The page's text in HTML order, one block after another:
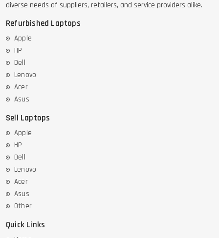
diverse needs of suppliers, retailers, and service providers alike.
Refurbished Laptops
Apple
HP
Dell
Lenovo
Acer
Asus
Sell Laptops
Apple
HP
Dell
Lenovo
Acer
Asus
Other
Quick Links